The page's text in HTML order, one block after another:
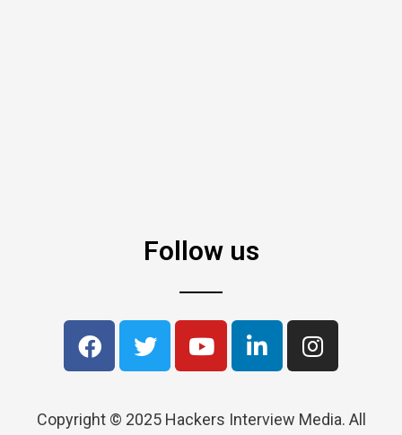
Follow us
Copyright © 2025 Hackers Interview Media. All